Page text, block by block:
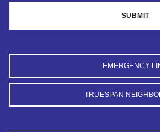
EMERGENCY
TRUESPAN